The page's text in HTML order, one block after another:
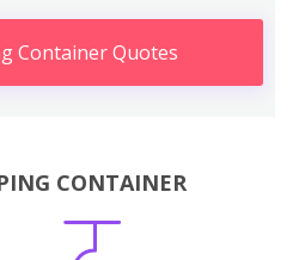
Container Quotes
CONTAINER